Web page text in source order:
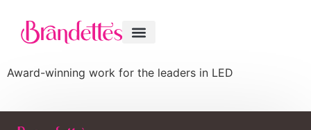
Award-winning work for the leaders in LED